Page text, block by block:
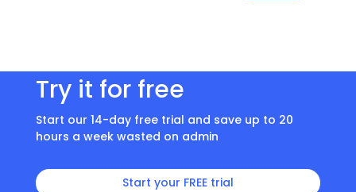
Try it for free
Start our 14-day free trial and save up to 20
hours a week wasted on admin
Start your FREE trial